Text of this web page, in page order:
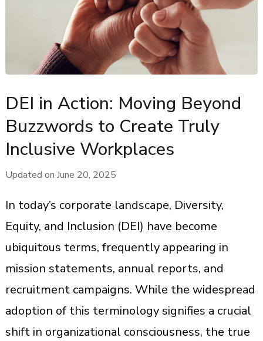
DEI in Action: Moving Beyond
Buzzwords to Create Truly
Inclusive Workplaces
Updated on June 20, 2025
In today’s corporate landscape, Diversity,
Equity, and Inclusion (DEI) have become
ubiquitous terms, frequently appearing in
mission statements, annual reports, and
recruitment campaigns. While the widespread
adoption of this terminology signifies a crucial
shift in organizational consciousness, the true